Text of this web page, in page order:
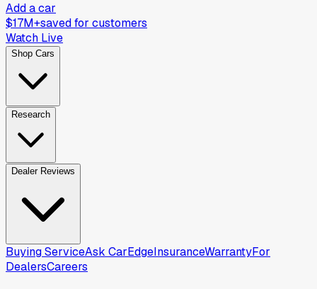
Add a car
$17M+saved for customers
Watch Live
Shop Cars
Research
Dealer Reviews
Buying ServiceAsk CarEdgeInsuranceWarrantyFor
DealersCareers